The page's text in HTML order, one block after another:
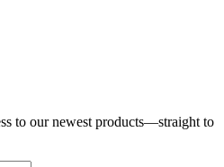
to our newest products—straight to